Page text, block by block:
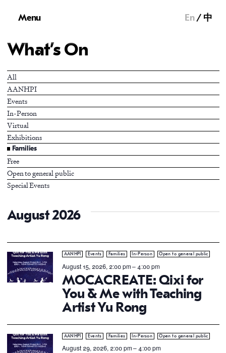
Menu En 中
What’s On
All
AANHPI
Events
In-Person
Virtual
Exhibitions
Families
Free
Open to general public
Special Events
August 2026
AANHPI Events Families In-Person Open to general public
MOCACREATE: Qixi for
You & Me with Teaching
Artist Yu Rong
August 15, 2026, 2:00 pm– 4:00 pm
AANHPI Events Families In-Person Open to general public
August 29, 2026, 2:00 pm– 4:00 pm